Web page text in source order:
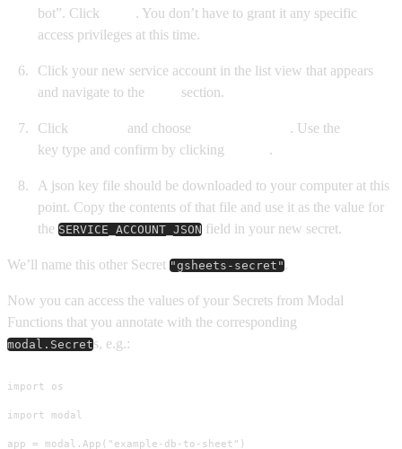
bot”. Click
. You don’t have to grant it any specific
access privileges at this time.
Click your new service account in the list view that appears
and navigate to the
section.
Click and choose . Use the
key type and confirm by clicking
.
A json key file should be downloaded to your computer at this
point. Copy the contents of that file and use it as the value for
the SERVICE_ACCOUNT_JSON field in your new secret.
We’ll name this other Secret "gsheets-secret".
Now you can access the values of your Secrets from Modal
Functions that you annotate with the corresponding
modal.Secrets, e.g.:
import os
import modal
app = modal.App("example-db-to-sheet")